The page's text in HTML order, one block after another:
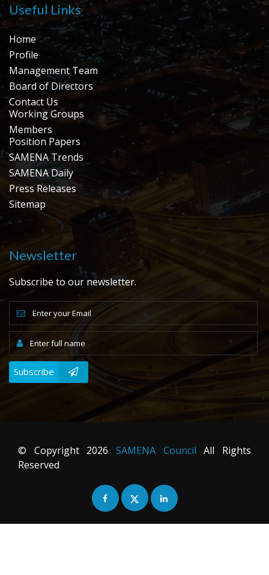
Useful Links
Home
Profile
Management Team
Board of Directors
Contact Us
Working Groups
Members
Position Papers
SAMENA Trends
SAMENA Daily
Press Releases
Sitemap
Newsletter
Subscribe to our newsletter.
Subscribe
© Copyright 2026 SAMENA Council All Rights
Reserved